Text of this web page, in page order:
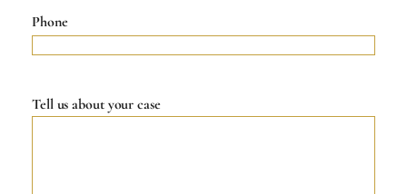
Phone
Tell us about your case